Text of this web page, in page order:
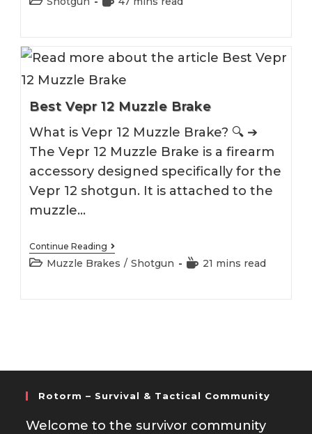
Under
Best Vepr 12 Muzzle Brake
What is Vepr 12 Muzzle Brake? 🔍 ➔
The Vepr 12 Muzzle Brake is a firearm
accessory designed specifically for the
Vepr 12 shotgun. It is attached to the
muzzle…
Continue Reading Best
Vepr
12
PostMuzzle Brakes / Shotgun
Reading
21 mins read
Rotorm – Survival & Tactical Community
Welcome to the survivor community